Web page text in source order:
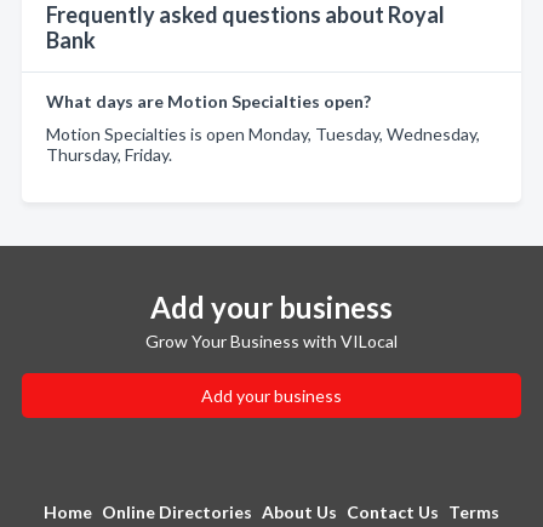
Frequently asked questions about Royal
Bank
What days are Motion Specialties open?
Motion Specialties is open Monday, Tuesday, Wednesday,
Thursday, Friday.
Add your business
Grow Your Business with VILocal
Add your business
Home Online Directories About Us Contact Us Terms